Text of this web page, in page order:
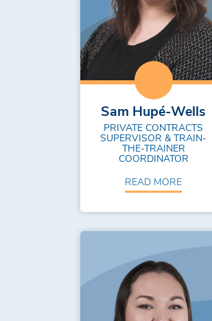
Sam Hupé-Wells
PRIVATE CONTRACTS
SUPERVISOR & TRAIN-
THE-TRAINER
COORDINATOR
READ MORE